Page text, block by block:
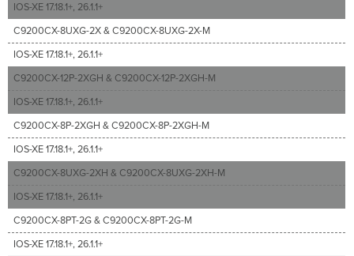
IOS-XE 17.18.1+, 26.1.1+
C9200CX-8UXG-2X & C9200CX-8UXG-2X-M
IOS-XE 17.18.1+, 26.1.1+
C9200CX-12P-2XGH & C9200CX-12P-2XGH-M
IOS-XE 17.18.1+, 26.1.1+
C9200CX-8P-2XGH & C9200CX-8P-2XGH-M
IOS-XE 17.18.1+, 26.1.1+
C9200CX-8UXG-2XH & C9200CX-8UXG-2XH-M
IOS-XE 17.18.1+, 26.1.1+
C9200CX-8PT-2G & C9200CX-8PT-2G-M
IOS-XE 17.18.1+, 26.1.1+